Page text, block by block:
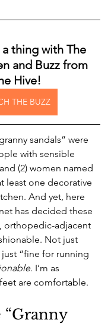
thing with The
and Buzz from
Hive!
THE BUZZ
sandals” were
with sensible
(2) women named
least one decorative
And yet, here
has decided these
orthopedic-adjacent
Not just
“fine for running
. I’m as
are comfortable.
“Granny